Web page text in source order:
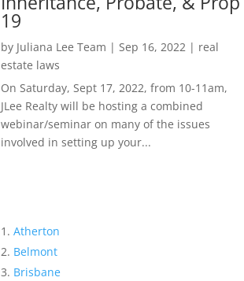
19
by Juliana Lee Team | Sep 16, 2022 | real
estate laws
On Saturday, Sept 17, 2022, from 10-11am,
JLee Realty will be hosting a combined
webinar/seminar on many of the issues
involved in setting up your...
Atherton
Belmont
Brisbane